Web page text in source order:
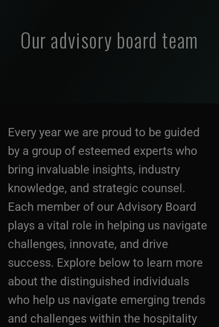
Our advisory board team
Every year we are proud to be guided
by a group of esteemed experts who
bring invaluable insights, industry
knowledge, and strategic counsel.
Each member of our Advisory Board
plays a vital role in helping us navigate
challenges, innovate, and drive
success. Explore below to learn more
about the distinguished individuals
who help us navigate emerging trends
and challenges within the hospitality